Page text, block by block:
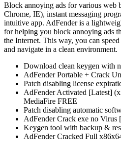
Block annoying ads for various web
Chrome, IE), instant messaging
intuitive app. AdFender is a
for helping you block annoying ads
the Internet. This way, you can
and navigate in a clean environment.
Download clean keygen with
AdFender Portable + Crack
Patch disabling license
AdFender Activated [Latest]
MediaFire FREE
Patch disabling automatic
AdFender Crack exe no Virus
Keygen tool with backup &
AdFender Cracked Full